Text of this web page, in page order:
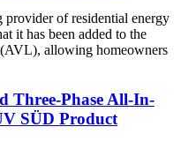
of residential energy
it has been added to the
allowing homeowners
Three-Phase All-In-
SÜD Product